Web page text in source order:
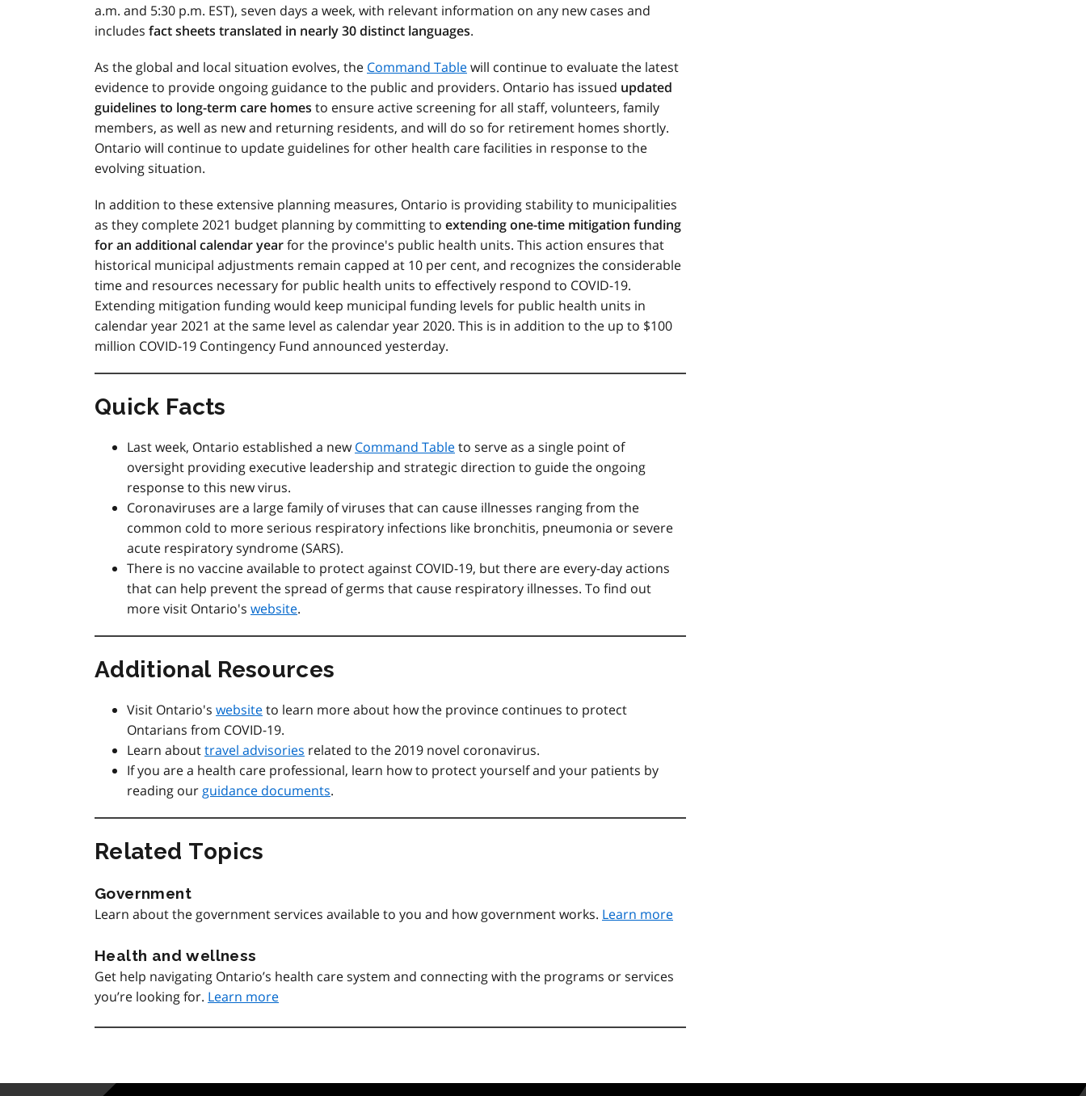
a.m. and 5:30 p.m. EST), seven days a week, with relevant information on any new cases and
includes fact sheets translated in nearly 30 distinct languages.
As the global and local situation evolves, the Command Tablewill continue to evaluate the latest
evidence to provide ongoing guidance to the public and providers. Ontario has issued updated
guidelines to long-term care homes to ensure active screening for all staff, volunteers, family
members, as well as new and returning residents, and will do so for retirement homes shortly.
Ontario will continue to update guidelines for other health care facilities in response to the
evolving situation.
In addition to these extensive planning measures, Ontario is providing stability to municipalities
as they complete 2021 budget planning by committing to extending one-time mitigation funding
for an additional calendar yearfor the province's public health units. This action ensures that
historical municipal adjustments remain capped at 10 per cent, and recognizes the considerable
time and resources necessary for public health units to effectively respond to COVID-19.
Extending mitigation funding would keep municipal funding levels for public health units in
calendar year 2021 at the same level as calendar year 2020. This is in addition to the up to $100
million COVID-19 Contingency Fund announced yesterday.
Quick Facts
Last week, Ontario established a newCommand Tableto serve as a single point of
oversight providing executive leadership and strategic direction to guide the ongoing
response to this new virus.
Coronaviruses are a large family of viruses that can cause illnesses ranging from the
common cold to more serious respiratory infections like bronchitis, pneumonia or severe
acute respiratory syndrome (SARS).
There is no vaccine available to protect against COVID-19, but there are every-day actions
that can help prevent the spread of germs that cause respiratory illnesses. To find out
more visit Ontario's website.
Additional Resources
Visit Ontario's websiteto learn more about how the province continues to protect
Ontarians from COVID-19.
Learn abouttravel advisories related to the 2019 novel coronavirus.
If you are a health care professional, learn how to protect yourself and your patients by
reading our guidance documents.
Related Topics
Government
Learn about the government services available to you and how government works. Learn more
Health and wellness
Get help navigating Ontario’s health care system and connecting with the programs or services
you’re looking for. Learn more